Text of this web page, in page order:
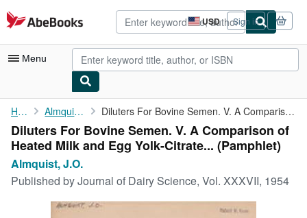
Skip to main content
AbeBooks.com USD
Site
shopping
preferences
Sign in
Menu
My Account
My Purchases
Advanced Search
Browse Collections
Rare Books
Home Almquist, J.O. Diluters For Bovine Semen. V. A Comparison of Heated Milk and ...
Diluters For Bovine Semen. V. A Comparison of
Heated Milk and Egg Yolk-Citrate... (Pamphlet)
Almquist, J.O.
Published byJournal of Dairy Science, Vol. XXXVII, 1954